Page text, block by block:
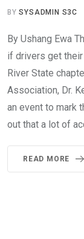
BYSYSADMIN S3C
By Ushang Ewa
if drivers get
River State
Association, Dr.
an event to mark
out that a lot of
READ MORE